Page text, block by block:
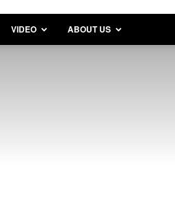
VIDEO ABOUT US